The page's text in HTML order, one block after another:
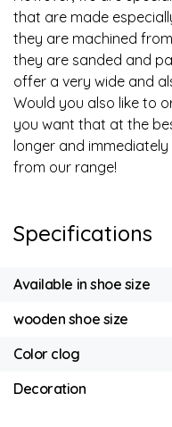
that are made
they are machined
they are sanded and
offer a very wide and
Would you also like to
you want that at the
longer and
from our range!
Specifications
Available in shoe size
wooden shoe size
Color clog
Decoration